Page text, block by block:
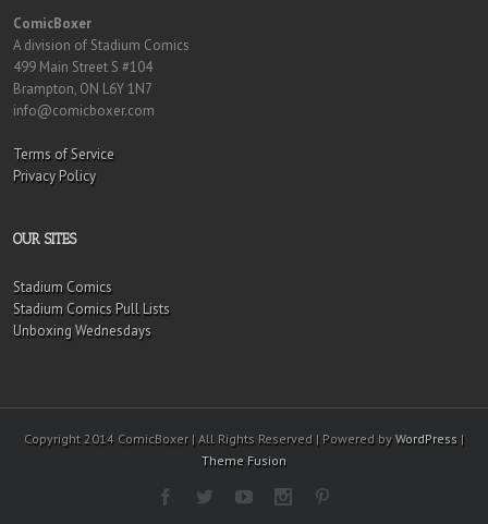
ComicBoxer
A division of Stadium Comics
499 Main Street S #104
Brampton, ON L6Y 1N7
info@comicboxer.com
Terms of Service
Privacy Policy
OUR SITES
Stadium Comics
Stadium Comics Pull Lists
Unboxing Wednesdays
Copyright 2014 ComicBoxer | All Rights Reserved | Powered by WordPress |
Theme Fusion